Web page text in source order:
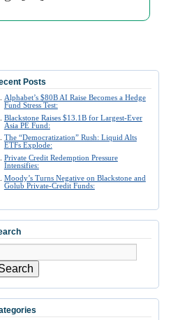
Posts
Alphabet’s $80B AI Raise Becomes a Hedge
Fund Stress Test:
Blackstone Raises $13.1B for Largest-Ever
Asia PE Fund:
The “Democratization” Rush: Liquid Alts
ETFs Explode:
Private Credit Redemption Pressure
Intensifies:
Moody’s Turns Negative on Blackstone and
Golub Private-Credit Funds: